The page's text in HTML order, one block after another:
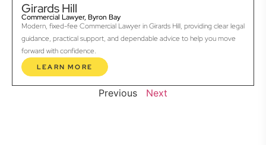
Girards Hill
Commercial Lawyer, Byron Bay
Modern, fixed-fee Commercial Lawyer in Girards Hill, providing clear legal
guidance, practical support, and dependable advice to help you move
forward with confidence.
LEARN MORE
Previous Next